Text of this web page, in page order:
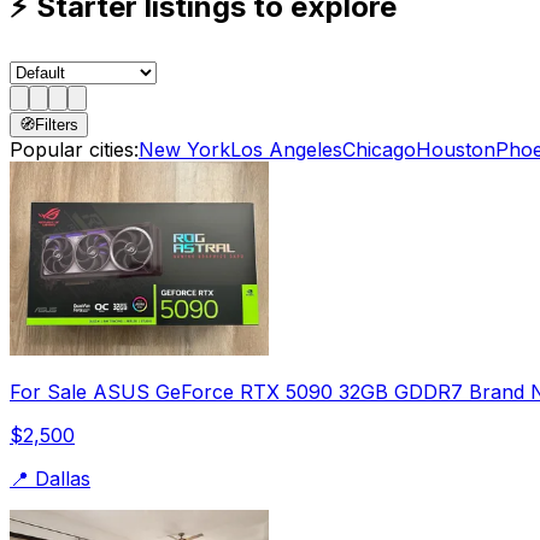
🧭Filters
Popular cities:New YorkLos AngelesChicagoHouston
For Sale ASUS GeForce RTX 5090 32GB GDDR7 Brand
$2,500
📍 Dallas